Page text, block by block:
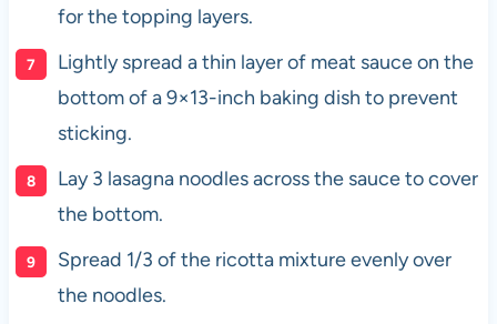
for the topping layers.
Lightly spread a thin layer of meat sauce on the
bottom of a 9×13-inch baking dish to prevent
sticking.
Lay 3 lasagna noodles across the sauce to cover
the bottom.
Spread 1/3 of the ricotta mixture evenly over
the noodles.